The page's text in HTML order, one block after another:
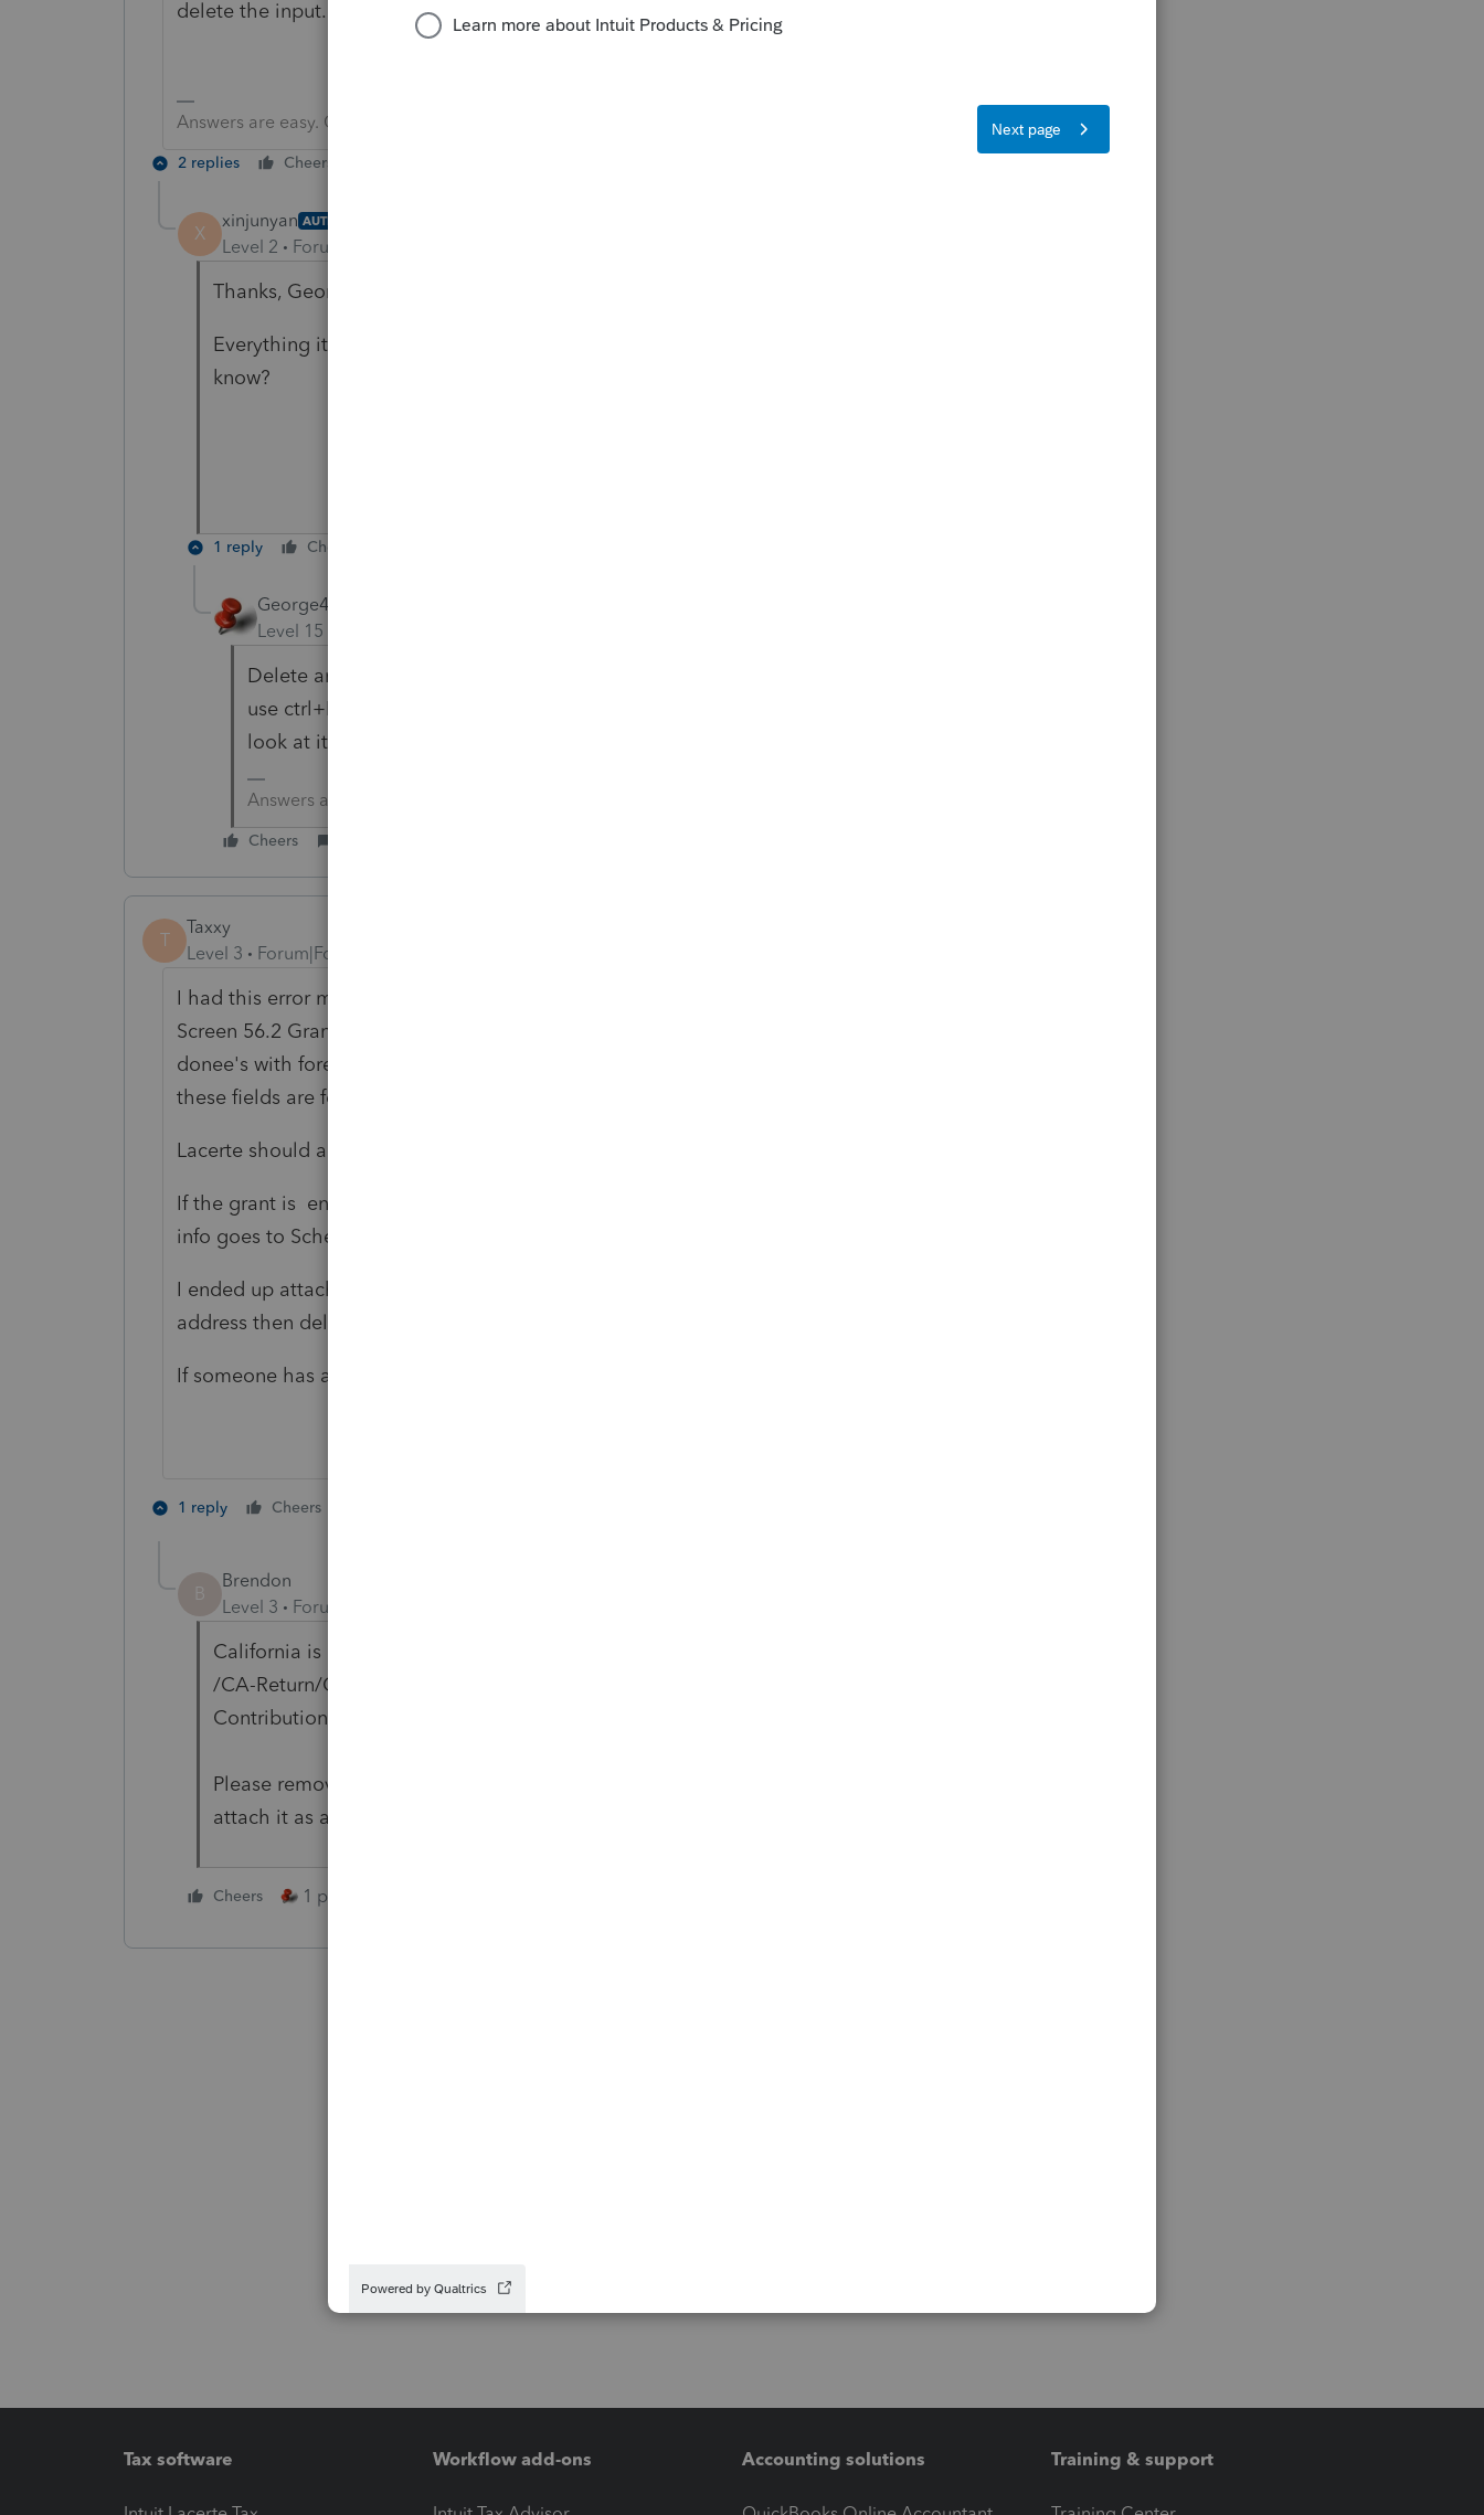
delete the input. Exit the client. Go back in and re enter the data.
Answers are easy. Questions are hard!
2 replies Cheers
X
xinjunyan AUTHOR
Level 2 Forum|Forum|6 years ago
Thanks, George.
Everything it is normal characters. Or if it's really invisible, how do I
know?
1 reply Cheers
George4Tacks
Level 15
Delete and re enter is the only way I know. Highlight the return and
use ctrl+L to send it to Lacerte to review, or call support and they can
look at it remotel .
Answers are easy. Questions are hard!
Cheers
T
Taxxy
Level 3
Forum|Forum|4 years ago
I had this error message and finally figured out that it's due to entries in
Screen 56.2 Grants to other Entities. We had entered grants to foreign
donee's with foreign addresses in the CA Form 199 fields. The entries in
these fields are for a US address, so this caused the tax return to be rejected.
Lacerte should add lines for a foreign address here.
If the grant is entered in 43.1, where there are foreign address fields, then the
info goes to Schedule I, which is incorrect because that is for US donees.
I ended up attaching a pdf of the statement with the foreign name and
address then deleting from screen 56.2 so that I could efile successfully.
If someone has a better solution, let me know!
1 reply Cheers
B
Brendon
Level 3
Forum|Forum|4 years ago
California is looking for a US address here.
/CA-Return/CA-ReturnData/CA-
ContributionsGivenSchedule/Contribution/Donee/
Please remove the Foreign Donee information from Screen 56.2 and
attach it as a PDF if needed.
Cheers 1 person likes this
Tax software Workflow add-ons Accounting solutions Training & support